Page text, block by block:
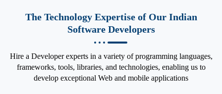
The Technology Expertise of Our Indian
Software Developers
Hire a Developer experts in a variety of programming languages,
frameworks, tools, libraries, and technologies, enabling us to
develop exceptional Web and mobile applications